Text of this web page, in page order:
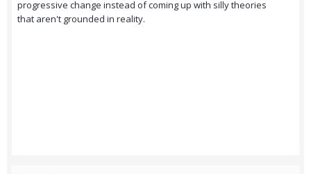
progressive change instead of coming up with silly theories
that aren't grounded in reality.